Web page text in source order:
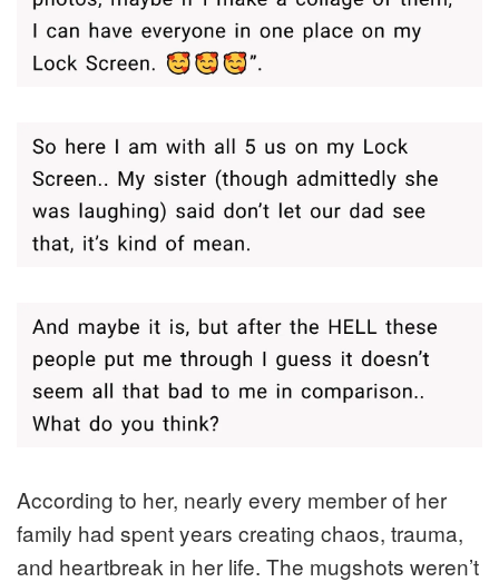
According to her, nearly every member of her
family had spent years creating chaos, trauma,
and heartbreak in her life. The mugshots weren’t